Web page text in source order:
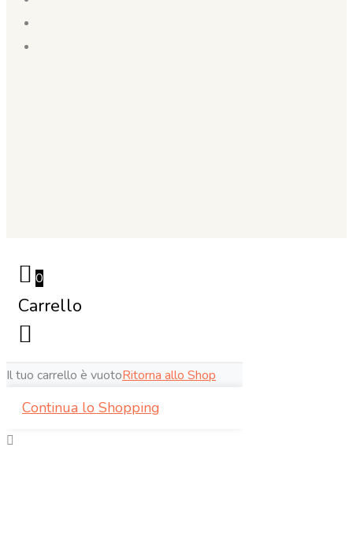
0
Carrello
Il tuo carrello è vuotoRitorna allo Shop
Continua lo Shopping